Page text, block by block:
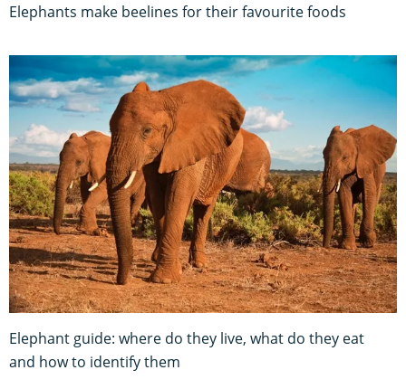
Elephants make beelines for their favourite foods
Elephant guide: where do they live, what do they eat
and how to identify them